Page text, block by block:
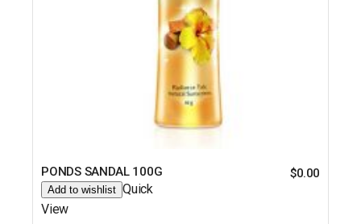
PONDS SANDAL 100G $0.00
Add to wishlist Quick
View